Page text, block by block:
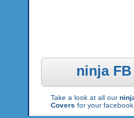
ninja
Take a look at all our
Covers for your